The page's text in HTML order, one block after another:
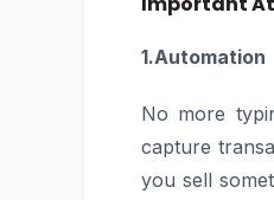
1.Automation
No more
capture
you sell